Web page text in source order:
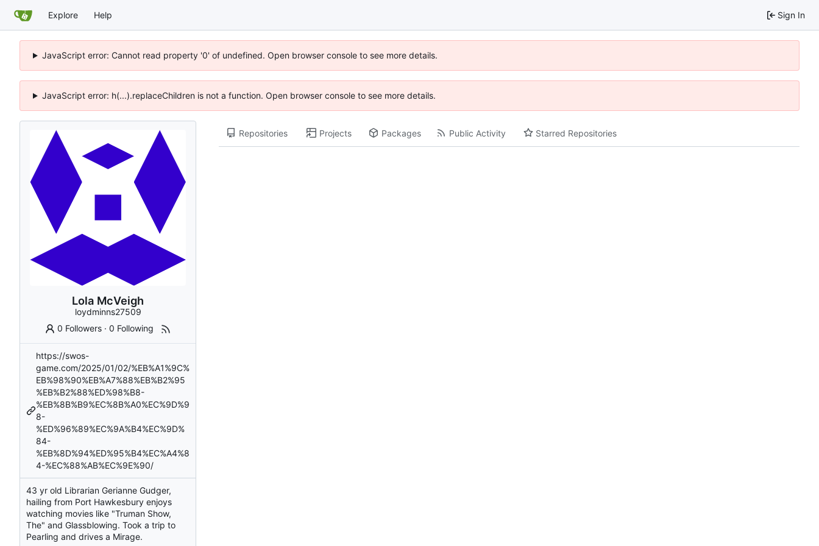
Explore Help Sign In
JavaScript error: Cannot read property '0' of undefined. Open browser console to see more details.
JavaScript error: h(...).replaceChildren is not a function. Open browser console to see more details.
Lola McVeigh
loydminns27509
0 Followers ·0 Following
https://swos-
game.com/2025/01/02/%EB%A1%9C%
EB%98%90%EB%A7%88%EB%B2%95
%EB%B2%88%ED%98%B8-
%EB%8B%B9%EC%8B%A0%EC%9D%9
8-
%ED%96%89%EC%9A%B4%EC%9D%
84-
%EB%8D%94%ED%95%B4%EC%A4%8
4-%EC%88%AB%EC%9E%90/
43 yr old Librarian Gerianne Gudger,
hailing from Port Hawkesbury enjoys
watching movies like "Truman Show,
The" and Glassblowing. Took a trip to
Pearling and drives a Mirage.
Repositories Projects Packages Public Activity Starred Repositories